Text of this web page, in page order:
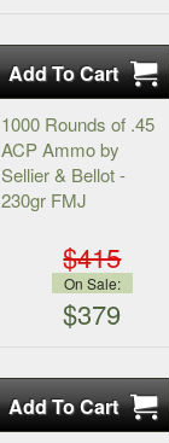
1000 Rounds of .45
ACP Ammo by
Sellier & Bellot -
230gr FMJ
$415
On Sale:
$379